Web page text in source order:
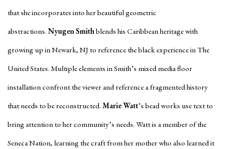
that she incorporates into her beautiful geometric
abstractions. Nyugen Smithblends his Caribbean heritage with
growing up in Newark, NJ to reference the black experience in The
United States. Multiple elements in Smith’s mixed media floor
installation confront the viewer and reference a fragmented history
that needs to be reconstructed. Marie Watt’s bead works use text to
bring attention to her community’s needs. Watt is a member of the
Seneca Nation, learning the craft from her mother who also learned it